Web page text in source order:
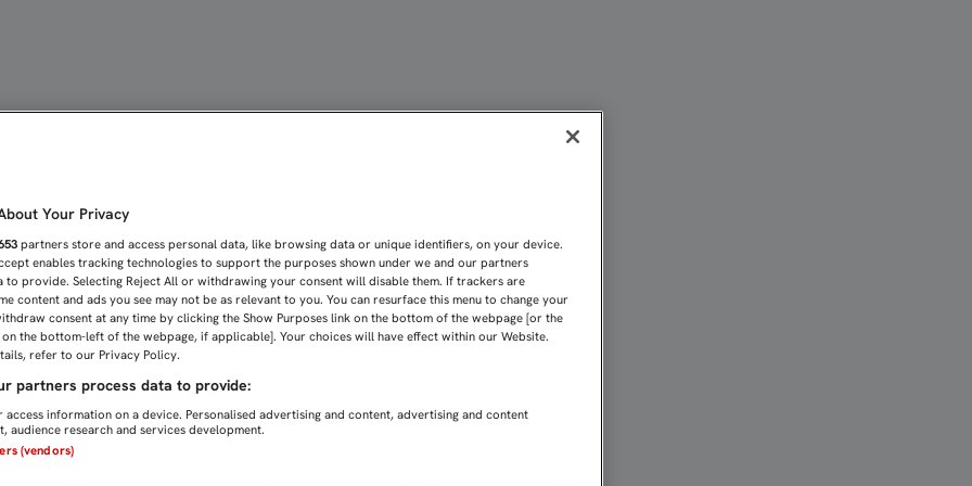
Your Privacy
partners store and access personal data, like browsing data or unique identifiers, on your device.
enables tracking technologies to support the purposes shown under we and our partners
to provide. Selecting Reject All or withdrawing your consent will disable them. If trackers are
content and ads you see may not be as relevant to you. You can resurface this menu to change your
consent at any time by clicking the Show Purposes link on the bottom of the webpage [or the
the bottom-left of the webpage, if applicable]. Your choices will have effect within our Website.
refer to our Privacy Policy.
partners process data to provide:
information on a device. Personalised advertising and content, advertising and content
audience research and services development.
(vendors)